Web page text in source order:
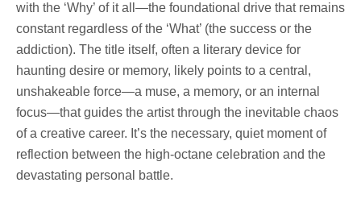
with the ‘Why’ of it all—the foundational drive that remains
constant regardless of the ‘What’ (the success or the
addiction). The title itself, often a literary device for
haunting desire or memory, likely points to a central,
unshakeable force—a muse, a memory, or an internal
focus—that guides the artist through the inevitable chaos
of a creative career. It’s the necessary, quiet moment of
reflection between the high-octane celebration and the
devastating personal battle.